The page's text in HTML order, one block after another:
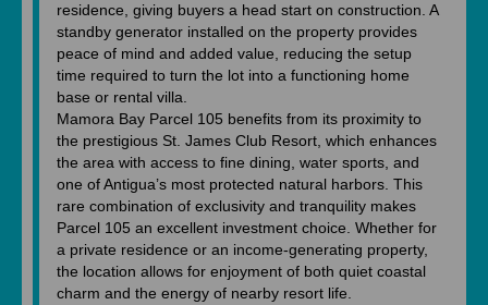
residence, giving buyers a head start on construction. A
standby generator installed on the property provides
peace of mind and added value, reducing the setup
time required to turn the lot into a functioning home
base or rental villa.
Mamora Bay Parcel 105 benefits from its proximity to
the prestigious St. James Club Resort, which enhances
the area with access to fine dining, water sports, and
one of Antigua’s most protected natural harbors. This
rare combination of exclusivity and tranquility makes
Parcel 105 an excellent investment choice. Whether for
a private residence or an income-generating property,
the location allows for enjoyment of both quiet coastal
charm and the energy of nearby resort life.